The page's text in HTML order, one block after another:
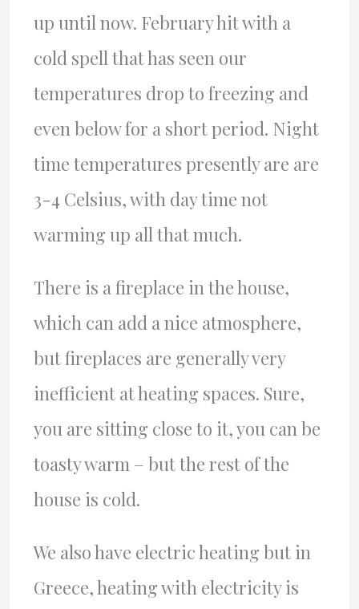
up until now. February hit with a
cold spell that has seen our
temperatures drop to freezing and
even below for a short period. Night
time temperatures presently are are
3-4 Celsius, with day time not
warming up all that much.
There is a fireplace in the house,
which can add a nice atmosphere,
but fireplaces are generally very
inefficient at heating spaces. Sure,
you are sitting close to it, you can be
toasty warm – but the rest of the
house is cold.
We also have electric heating but in
Greece, heating with electricity is